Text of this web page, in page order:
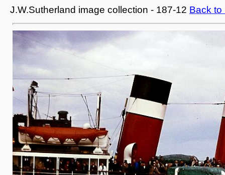
J.W.Sutherland image collection - 187-12 Back to